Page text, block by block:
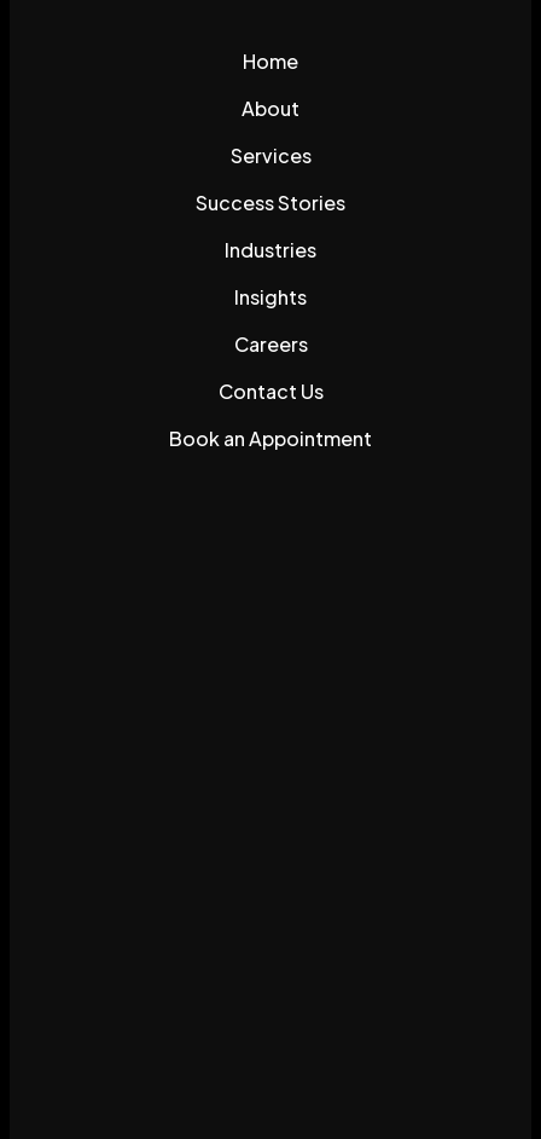
Home
About
Services
Success Stories
Industries
Insights
Careers
Contact Us
Book an Appointment